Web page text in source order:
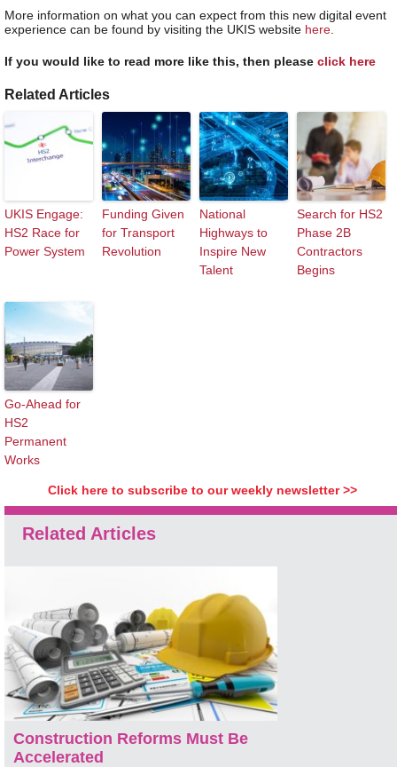
More information on what you can expect from this new digital event
experience can be found by visiting the UKIS website here.
If you would like to read more like this, then please click here
Related Articles
UKIS Engage:
HS2 Race for
Power System
Funding Given
for Transport
Revolution
National
Highways to
Inspire New
Talent
Search for HS2
Phase 2B
Contractors
Begins
Go-Ahead for
HS2
Permanent
Works
Click here to subscribe to our weekly newsletter >>
Related Articles
Construction Reforms Must Be
Accelerated